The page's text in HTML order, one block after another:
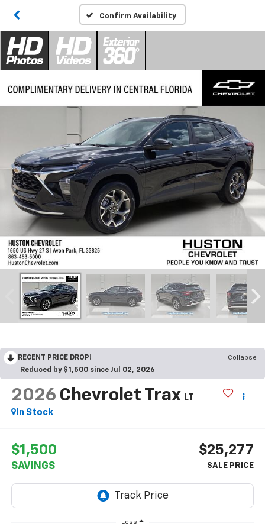
Confirm Availability
RECENT PRICE DROP!
Collapse
Reduced by $1,500 since Jul 02, 2026
2026 Chevrolet Trax LT
In Stock
$1,500
SAVINGS
$25,277
Less